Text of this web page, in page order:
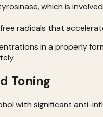
which is
radicals that
in a properly
Toning
with significant anti-